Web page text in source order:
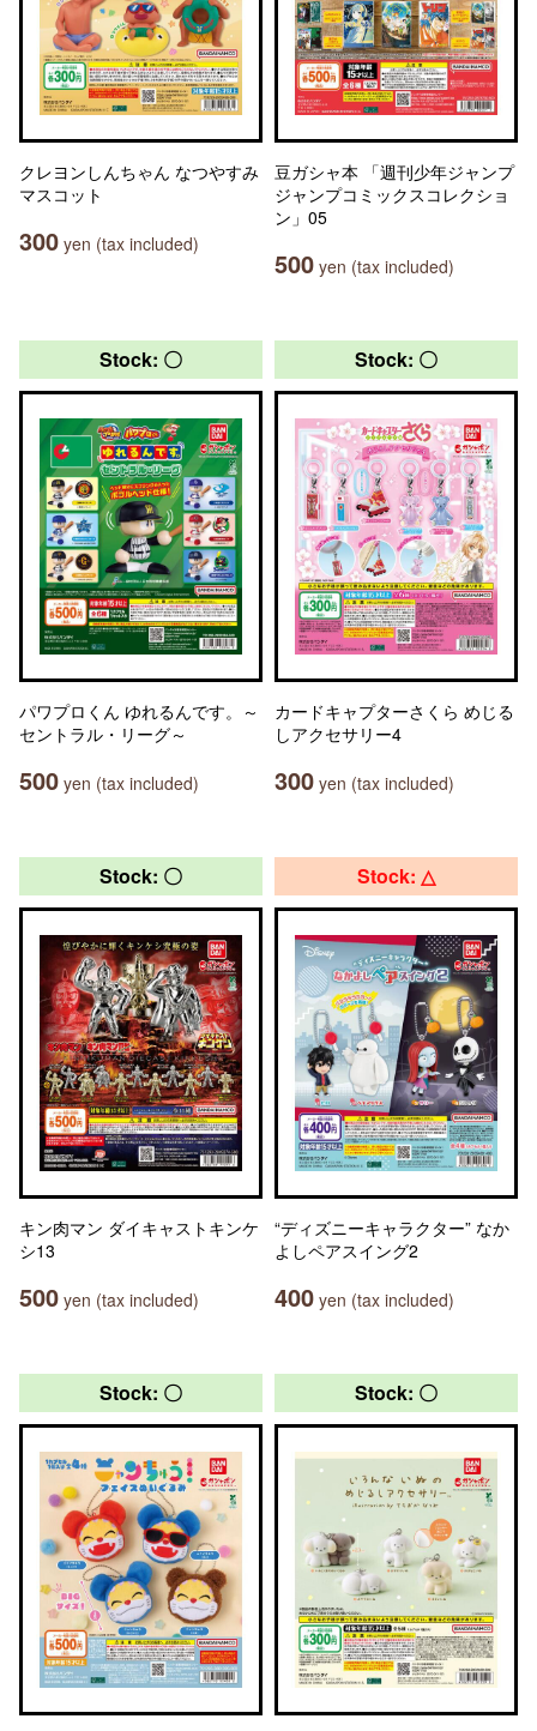
クレヨンしんちゃん なつやすみ
マスコット
300 yen (tax included)
豆ガシャ本 「週刊少年ジャンプ
ジャンプコミックスコレクショ
ン」05
500 yen (tax included)
Stock: 〇
パワプロくん ゆれるんです。～
セントラル・リーグ～
500 yen (tax included)
Stock: 〇
カードキャプターさくら めじる
しアクセサリー4
300 yen (tax included)
Stock: 〇
キン肉マン ダイキャストキンケ
シ13
500 yen (tax included)
Stock: △
“ディズニーキャラクター” なか
よしペアスイング2
400 yen (tax included)
Stock: 〇 Stock: 〇